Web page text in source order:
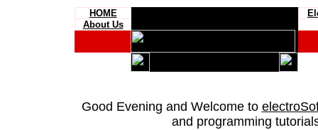
HOME
About Us
Good Evening and Welcome to
and programming